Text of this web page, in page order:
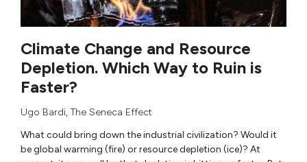
Climate Change and Resource
Depletion. Which Way to Ruin is
Faster?
Ugo Bardi, The Seneca Effect
What could bring down the industrial civilization? Would it
be global warming (fire) or resource depletion (ice)? At